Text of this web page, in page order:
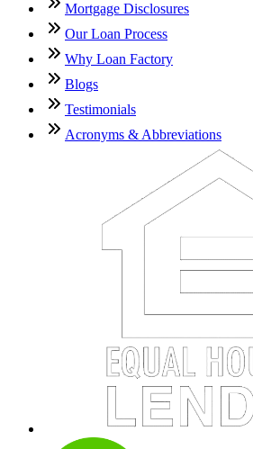
Mortgage Disclosures
Our Loan Process
Why Loan Factory
Blogs
Testimonials
Acronyms & Abbreviations